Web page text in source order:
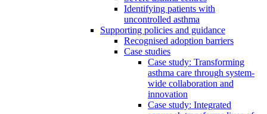
Identifying patients with
uncontrolled asthma
Supporting policies and guidance
Recognised adoption barriers
Case studies
Case study: Transforming
asthma care through system-
wide collaboration and
innovation
Case study: Integrated